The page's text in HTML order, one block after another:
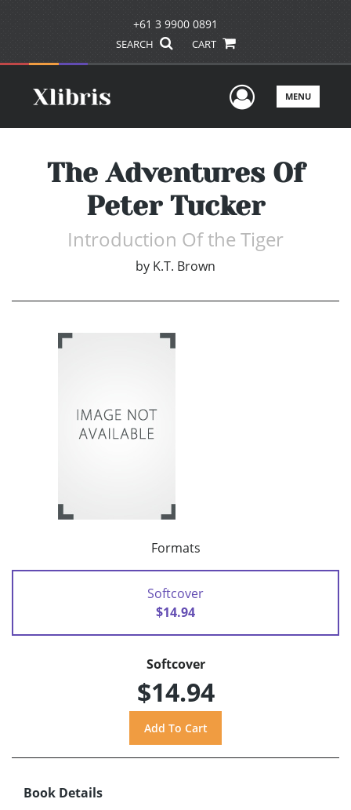
+61 3 9900 0891
SEARCH CART
UserMENU
The Adventures Of
Peter Tucker
Introduction Of the Tiger
by K.T. Brown
Formats
Softcover
$14.94
Softcover
$14.94
Book Details